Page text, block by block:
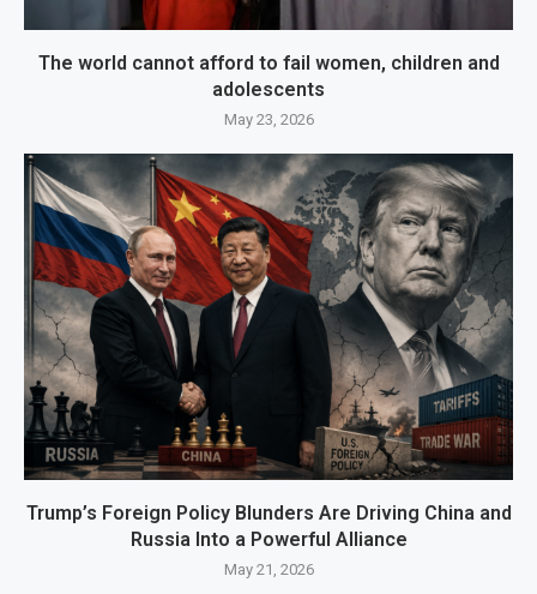
The world cannot afford to fail women, children and
adolescents
May 23, 2026
Trump’s Foreign Policy Blunders Are Driving China and
Russia Into a Powerful Alliance
May 21, 2026